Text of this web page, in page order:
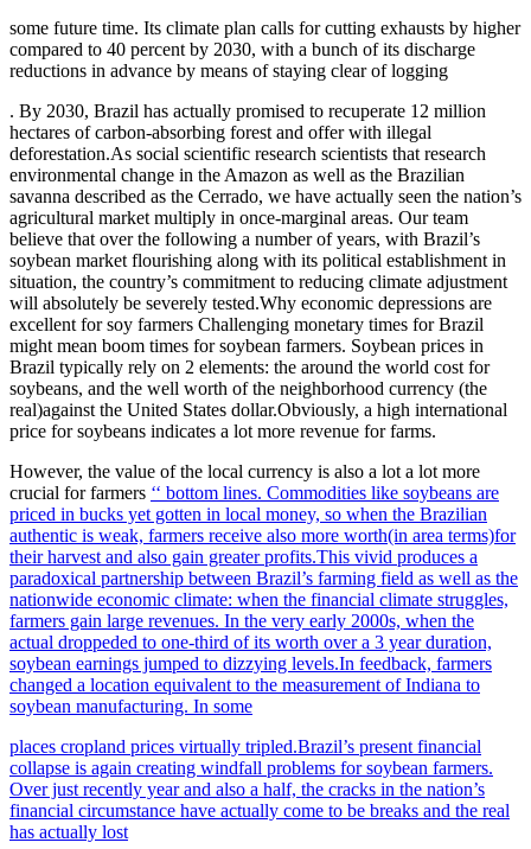
some future time. Its climate plan calls for cutting exhausts by higher
compared to 40 percent by 2030, with a bunch of its discharge
reductions in advance by means of staying clear of logging
. By 2030, Brazil has actually promised to recuperate 12 million
hectares of carbon-absorbing forest and offer with illegal
deforestation.As social scientific research scientists that research
environmental change in the Amazon as well as the Brazilian
savanna described as the Cerrado, we have actually seen the nation’s
agricultural market multiply in once-marginal areas. Our team
believe that over the following a number of years, with Brazil’s
soybean market flourishing along with its political establishment in
situation, the country’s commitment to reducing climate adjustment
will absolutely be severely tested.Why economic depressions are
excellent for soy farmers Challenging monetary times for Brazil
might mean boom times for soybean farmers. Soybean prices in
Brazil typically rely on 2 elements: the around the world cost for
soybeans, and the well worth of the neighborhood currency (the
real)against the United States dollar.Obviously, a high international
price for soybeans indicates a lot more revenue for farms.
However, the value of the local currency is also a lot a lot more
crucial for farmers ‘‘ bottom lines. Commodities like soybeans are
priced in bucks yet gotten in local money, so when the Brazilian
authentic is weak, farmers receive also more worth(in area terms)for
their harvest and also gain greater profits.This vivid produces a
paradoxical partnership between Brazil’s farming field as well as the
nationwide economic climate: when the financial climate struggles,
farmers gain large revenues. In the very early 2000s, when the
actual droppeded to one-third of its worth over a 3 year duration,
soybean earnings jumped to dizzying levels.In feedback, farmers
changed a location equivalent to the measurement of Indiana to
soybean manufacturing. In some
places cropland prices virtually tripled.Brazil’s present financial
collapse is again creating windfall problems for soybean farmers.
Over just recently year and also a half, the cracks in the nation’s
financial circumstance have actually come to be breaks and the real
has actually lost